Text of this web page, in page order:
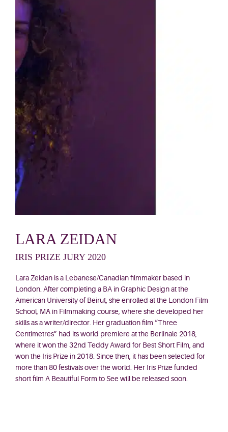
LARA ZEIDAN
IRIS PRIZE JURY 2020
Lara Zeidan is a Lebanese/Canadian filmmaker based in
London. After completing a BA in Graphic Design at the
American University of Beirut, she enrolled at the London Film
School, MA in Filmmaking course, where she developed her
skills as a writer/director. Her graduation film “Three
Centimetres” had its world premiere at the Berlinale 2018,
where it won the 32nd Teddy Award for Best Short Film, and
won the Iris Prize in 2018. Since then, it has been selected for
more than 80 festivals over the world. Her Iris Prize funded
shortfilm A Beautiful Form to See will be released soon.